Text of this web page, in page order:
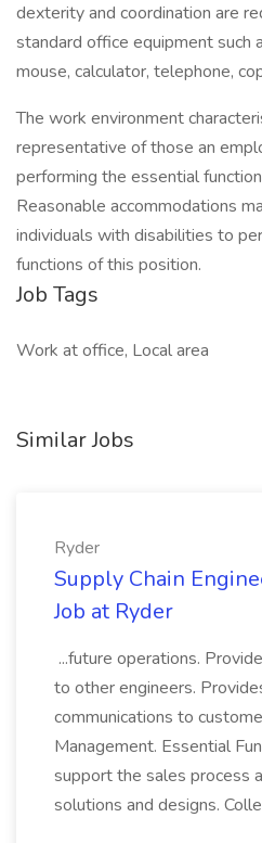
dexterity and coordination are
standard office equipment such
mouse, calculator, telephone,
The work environment
representative of those an
performing the essential
Reasonable accommodations
individuals with disabilities to
functions of this position.
Job Tags
Work at office, Local area
Similar Jobs
Ryder
Supply Chain
Job at Ryder
...future operations.
to other engineers.
communications to
Management. Essential
support the sales process
solutions and designs.